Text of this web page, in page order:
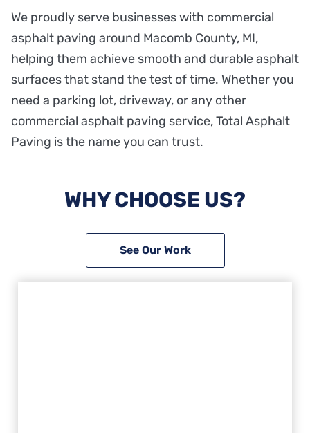
We proudly serve businesses with commercial
asphalt paving around Macomb County, MI,
helping them achieve smooth and durable asphalt
surfaces that stand the test of time. Whether you
need a parking lot, driveway, or any other
commercial asphalt paving service, Total Asphalt
Paving is the name you can trust.
WHY CHOOSE US?
See Our Work